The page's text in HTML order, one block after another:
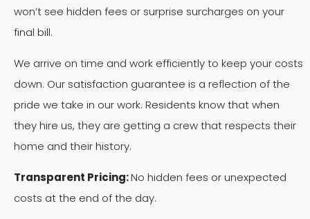
won’t see hidden fees or surprise surcharges on your
final bill.
We arrive on time and work efficiently to keep your costs
down. Our satisfaction guarantee is a reflection of the
pride we take in our work. Residents know that when
they hire us, they are getting a crew that respects their
home and their history.
Transparent Pricing:No hidden fees or unexpected
costs at the end of the day.